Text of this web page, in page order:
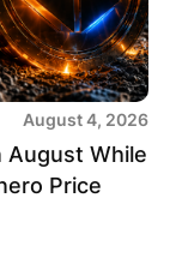
August 4, 2026
August While
Price